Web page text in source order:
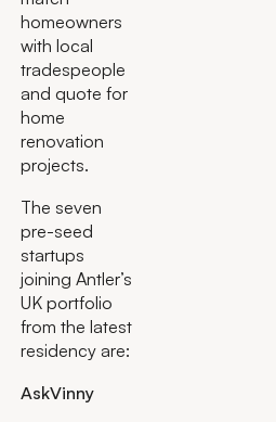
homeowners
with local
tradespeople
and quote for
home
renovation
projects.
The seven
pre-seed
startups
joining Antler’s
UK portfolio
from the latest
residency are:
AskVinny